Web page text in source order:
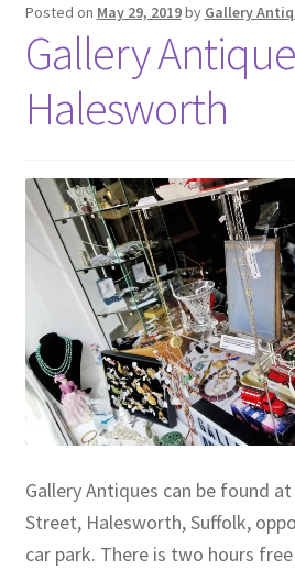
Terms and Conditions and FAQ
Posted on May 29, 2019by Gallery
Gallery
Halesworth
Gallery Antiques can be found
Street, Halesworth, Suffolk,
car park. There is two hours